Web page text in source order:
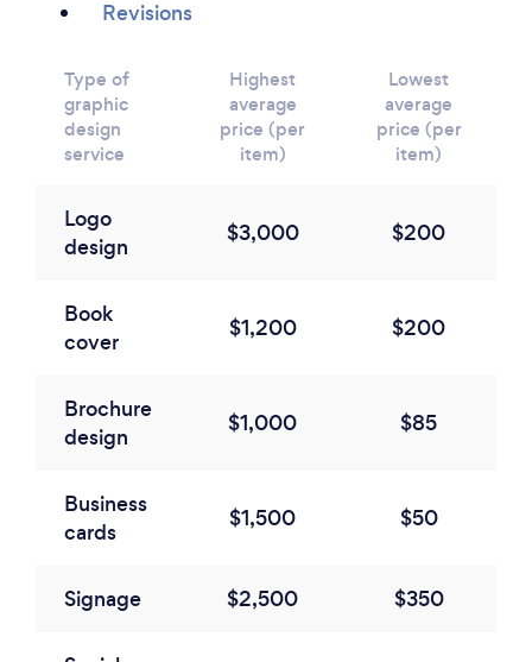
Revisions
Type of
graphic
design
service
Highest
average
price (per
item)
Lowest
average
price (per
item)
Logo
design
$3,000 $200
Book
cover
$1,200 $200
Brochure
design
$1,000 $85
Business
cards
$1,500 $50
Signage $2,500 $350